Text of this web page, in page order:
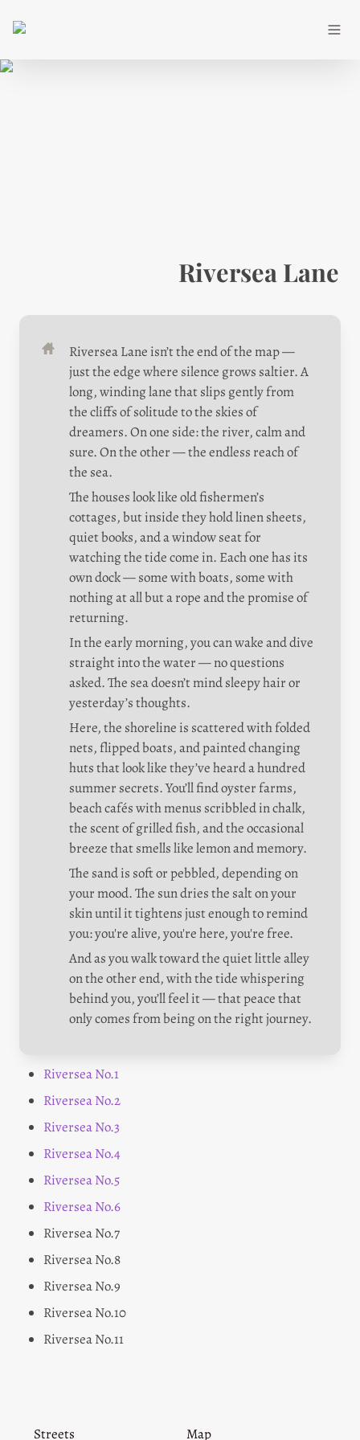
Riversea Lane
Riversea Lane isn’t the end of the map —
just the edge where silence grows saltier. A
long, winding lane that slips gently from
the cliffs of solitude to the skies of
dreamers. On one side: the river, calm and
sure. On the other — the endless reach of
the sea.
The houses look like old fishermen’s
cottages, but inside they hold linen sheets,
quiet books, and a window seat for
watching the tide come in. Each one has its
own dock — some with boats, some with
nothing at all but a rope and the promise of
returning.
In the early morning, you can wake and dive
straight into the water — no questions
asked. The sea doesn’t mind sleepy hair or
yesterday’s thoughts.
Here, the shoreline is scattered with folded
nets, flipped boats, and painted changing
huts that look like they’ve heard a hundred
summer secrets. You’ll find oyster farms,
beach cafés with menus scribbled in chalk,
the scent of grilled fish, and the occasional
breeze that smells like lemon and memory.
The sand is soft or pebbled, depending on
your mood. The sun dries the salt on your
skin until it tightens just enough to remind
you: you're alive, you're here, you're free.
And as you walk toward the quiet little alley
on the other end, with the tide whispering
behind you, you’ll feel it — that peace that
only comes from being on the right journey.
Riversea No.1
Riversea No.2
Riversea No.3
Riversea No.4
Riversea No.5
Riversea No.6
Riversea No.7
Riversea No.8
Riversea No.9
Riversea No.10
Riversea No.11
Streets Map